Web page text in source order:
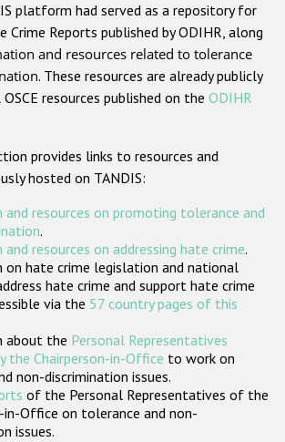
Anti-Christian hate crime
crime based on religion or belief
Gender-based hate crime
Проекты БДИПЧ
гражданского общества
Государства-участники
platform had served as a repository for
Crime Reports published by ODIHR, along
and resources related to tolerance
. These resources are already publicly
resources published on the ODIHR
provides links to resources and
hosted on TANDIS:
resources on promoting tolerance and
.
resources on addressing hate crime.
hate crime legislation and national
hate crime and support hate crime
via the 57 country pages of this
about the Personal Representatives
the Chairperson-in-Office to work on
non-discrimination issues.
of the Personal Representatives of the
in-Office on tolerance and non-
issues.